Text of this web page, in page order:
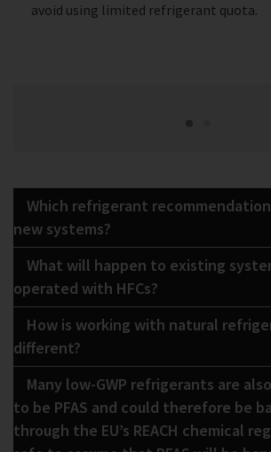
avoid using limited refrigerant quota.
Which refrigerant
new systems?
What will happen to existing
operated with HFCs?
How is working with natural
different?
Many low-GWP refrigerants are
to be PFAS and could therefore be
through the EU’s REACH chemical